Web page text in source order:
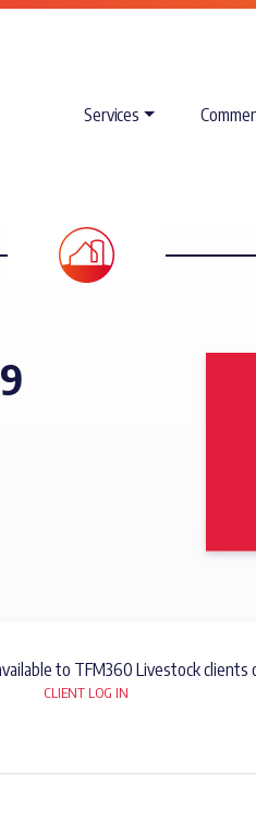
Services
to TFM360 Livestock clients
CLIENT LOG IN